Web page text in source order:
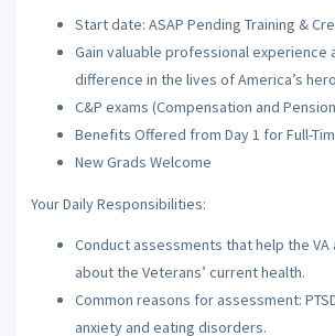
Start date: ASAP Pending Training &
Gain valuable professional experience
difference in the lives of America’s
C&P exams (Compensation and
Benefits Offered from Day 1 for Full-
New Grads Welcome
Your Daily Responsibilities:
Conduct assessments that help the
about the Veterans’ current health.
Common reasons for assessment:
anxiety and eating disorders.